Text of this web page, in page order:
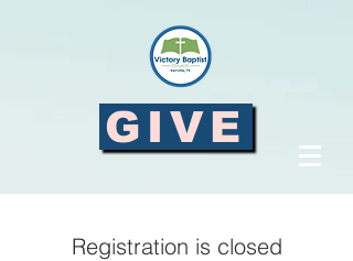
GIVE
Registration is closed